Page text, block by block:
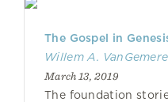
The Gospel in
Willem A.
March 13, 2019
The foundation